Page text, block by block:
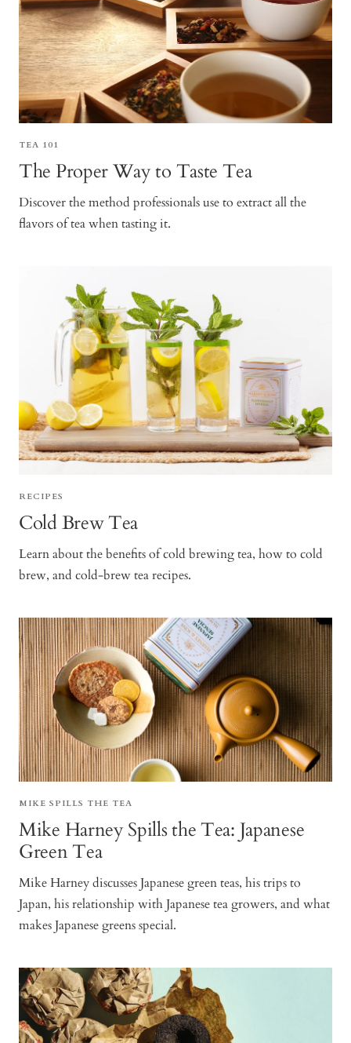
TEA 101
The Proper Way to Taste Tea
Discover the method professionals use to extract all the
flavors of tea when tasting it.
RECIPES
Cold Brew Tea
Learn about the benefits of cold brewing tea, how to cold
brew, and cold-brew tea recipes.
MIKE SPILLS THE TEA
Mike Harney Spills the Tea: Japanese
Green Tea
Mike Harney discusses Japanese green teas, his trips to
Japan, his relationship with Japanese tea growers, and what
makes Japanese greens special.